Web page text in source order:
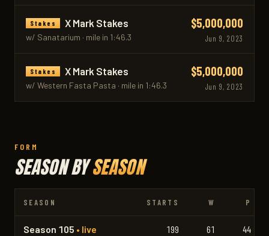
Stakes X Mark Stakes
w/ Sanatarium · mile in 1:46.3
$5,000,000
Jun 9, 2023
Stakes X Mark Stakes
w/ Western Fasta Pasta · mile in 1:46.3
$5,000,000
Jun 9, 2023
FORM
SEASON BYSEASON
SEASON STARTS W P
Season 105 • live 199 61 44